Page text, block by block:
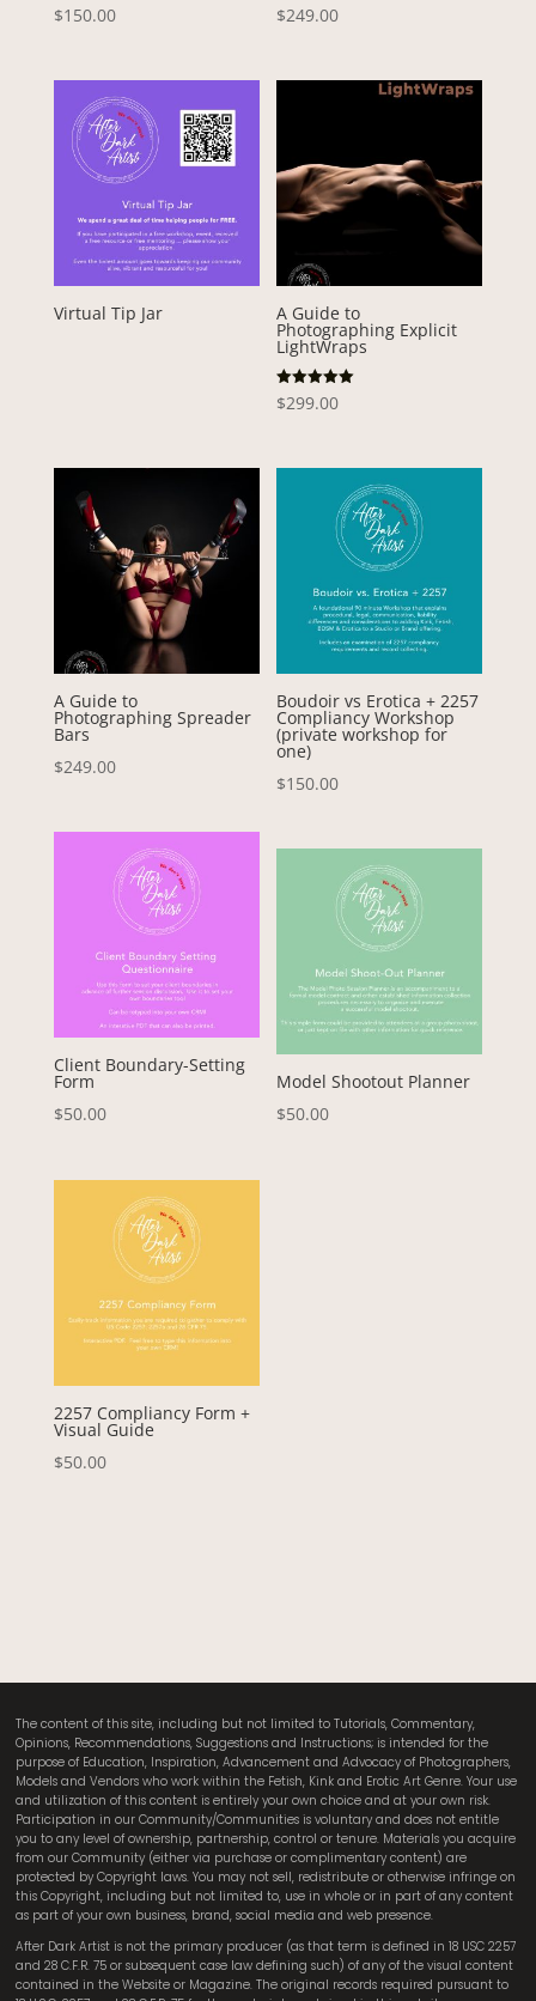
$150.00
$249.00
Virtual Tip Jar A Guide to
Photographing Explicit
LightWraps
Rated
5.00
$299.00
A Guide to
Photographing Spreader
Bars
$249.00
Boudoir vs Erotica + 2257
Compliancy Workshop
(private workshop for
one)
$150.00
Client Boundary-Setting
Form
$50.00
Model Shootout Planner
$50.00
2257 Compliancy Form +
Visual Guide
$50.00
The content of this site, including but not limited to Tutorials, Commentary,
Opinions, Recommendations, Suggestions and Instructions; is intended for the
purpose of Education, Inspiration, Advancement and Advocacy of Photographers,
Models and Vendors who work within the Fetish, Kink and Erotic Art Genre. Your use
and utilization of this content is entirely your own choice and at your own risk.
Participation in our Community/Communities is voluntary and does not entitle
you to any level of ownership, partnership, control or tenure. Materials you acquire
from our Community (either via purchase or complimentary content) are
protected by Copyright laws. You may not sell, redistribute or otherwise infringe on
this Copyright, including but not limited to, use in whole or in part of any content
as part of your own business, brand, social media and web presence.
After Dark Artist is not the primary producer (as that term is defined in 18 USC 2257
and 28 C.F.R. 75 or subsequent case law defining such) of any of the visual content
contained in the Website or Magazine. The original records required pursuant to